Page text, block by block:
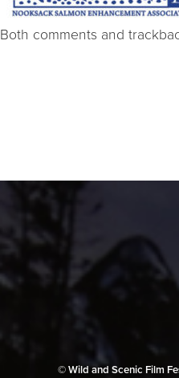
Both comments and
© Wild and Scenic Film